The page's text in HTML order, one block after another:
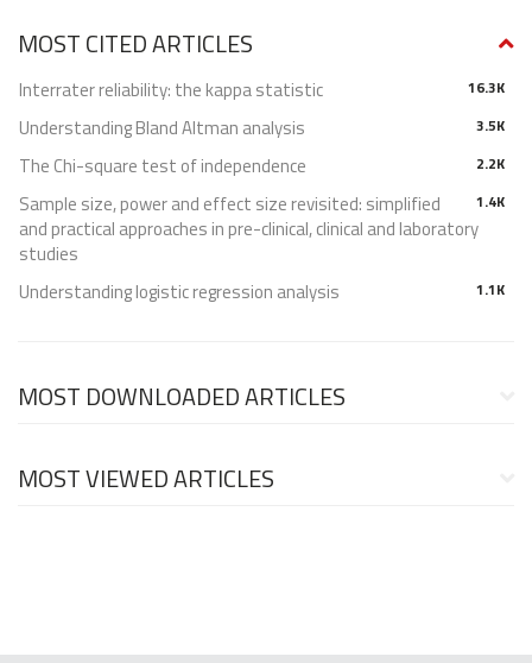
MOST CITED ARTICLES
16.3K
Interrater reliability: the kappa statistic
3.5K
Understanding Bland Altman analysis
2.2K
The Chi-square test of independence
1.4K
Sample size, power and effect size revisited: simplified
and practical approaches in pre-clinical, clinical and laboratory
studies
1.1K
Understanding logistic regression analysis
MOST DOWNLOADED ARTICLES
MOST VIEWED ARTICLES